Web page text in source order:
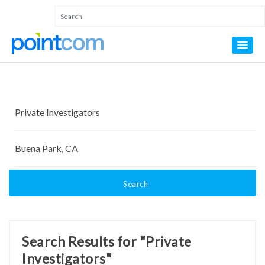
Search
Search Results for "Private
Investigators"